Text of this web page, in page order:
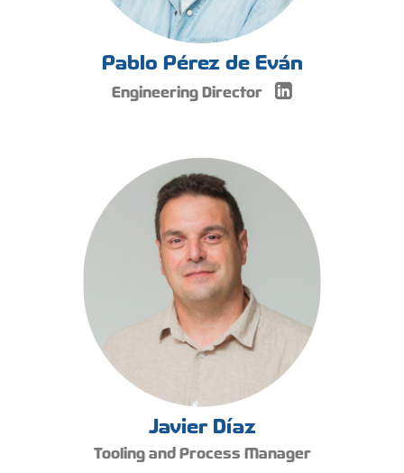
Pablo Pérez de Eván
Engineering Director
Javier Díaz
Tooling and Process Manager